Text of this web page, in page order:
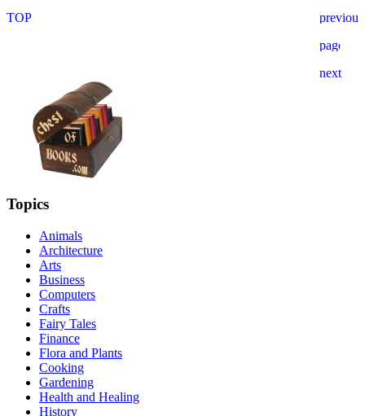
Topics
Animals
Architecture
Arts
Business
Computers
Crafts
Fairy Tales
Finance
Flora and Plants
Cooking
Gardening
Health and Healing
History